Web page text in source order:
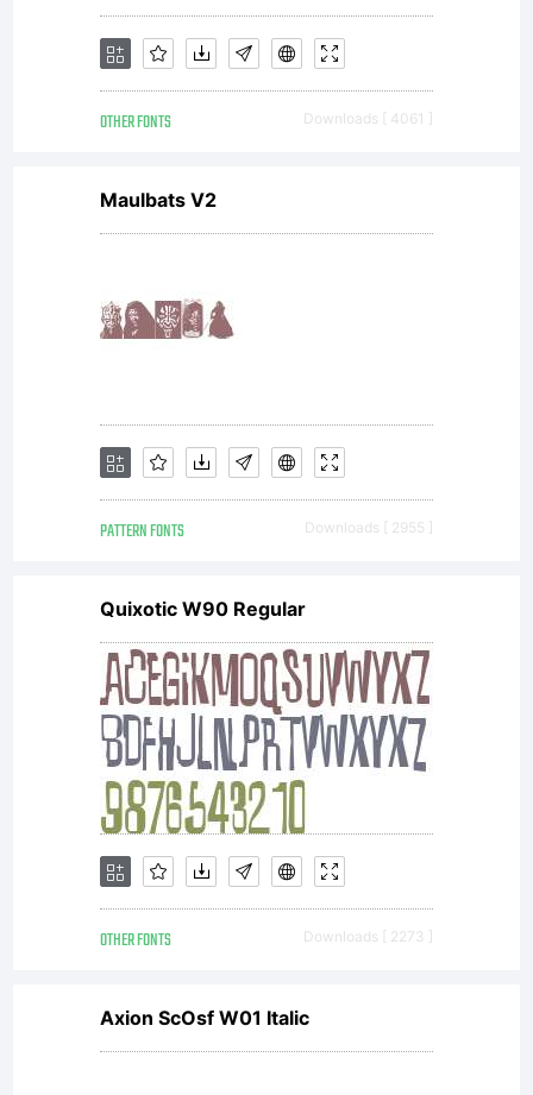
terms
and
of this
license,
do not
install
the
fonts
OTHER FONTS Downloads [ 4061 ]
Maulbats V2
PATTERN FONTS Downloads [ 2955 ]
Quixotic W90 Regular
OTHER FONTS Downloads [ 2273 ]
Axion ScOsf W01 Italic